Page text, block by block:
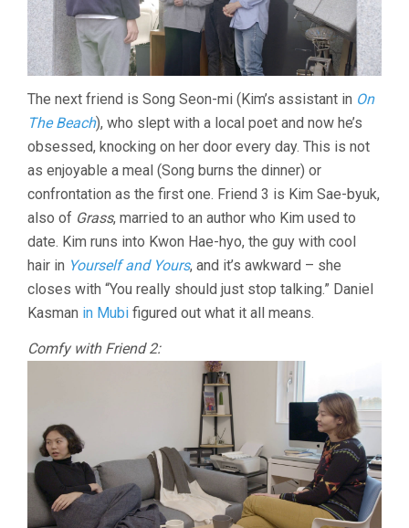
The next friend is Song Seon-mi (Kim’s assistant in On
The Beach), who slept with a local poet and now he’s
obsessed, knocking on her door every day. This is not
as enjoyable a meal (Song burns the dinner) or
confrontation as the first one. Friend 3 is Kim Sae-byuk,
also of Grass, married to an author who Kim used to
date. Kim runs into Kwon Hae-hyo, the guy with cool
hair in Yourself and Yours, and it’s awkward – she
closes with “You really should just stop talking.” Daniel
Kasman in Mubi figured out what it all means.
Comfy with Friend 2: